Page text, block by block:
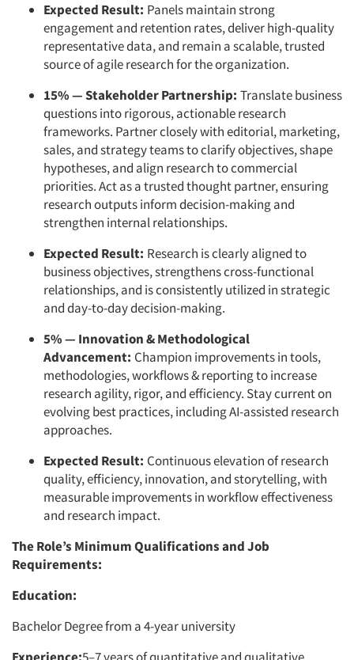
Articles & Videos
Companies
Events
Jobs
Expected Result: Panels maintain strong
engagement and retention rates, deliver high-quality
representative data, and remain a scalable, trusted
source of agile research for the organization.
15% — Stakeholder Partnership: Translate business
questions into rigorous, actionable research
frameworks. Partner closely with editorial, marketing,
sales, and strategy teams to clarify objectives, shape
hypotheses, and align research to commercial
priorities. Act as a trusted thought partner, ensuring
research outputs inform decision-making and
strengthen internal relationships.
Expected Result: Research is clearly aligned to
business objectives, strengthens cross-functional
relationships, and is consistently utilized in strategic
and day-to-day decision-making.
5% — Innovation & Methodological
Advancement: Champion improvements in tools,
methodologies, workflows & reporting to increase
research agility, rigor, and efficiency. Stay current on
evolving best practices, including AI-assisted research
approaches.
Expected Result: Continuous elevation of research
quality, efficiency, innovation, and storytelling, with
measurable improvements in workflow effectiveness
and research impact.
The Role’s Minimum Qualifications and Job
Requirements:
Education:
Bachelor Degree from a 4-year university